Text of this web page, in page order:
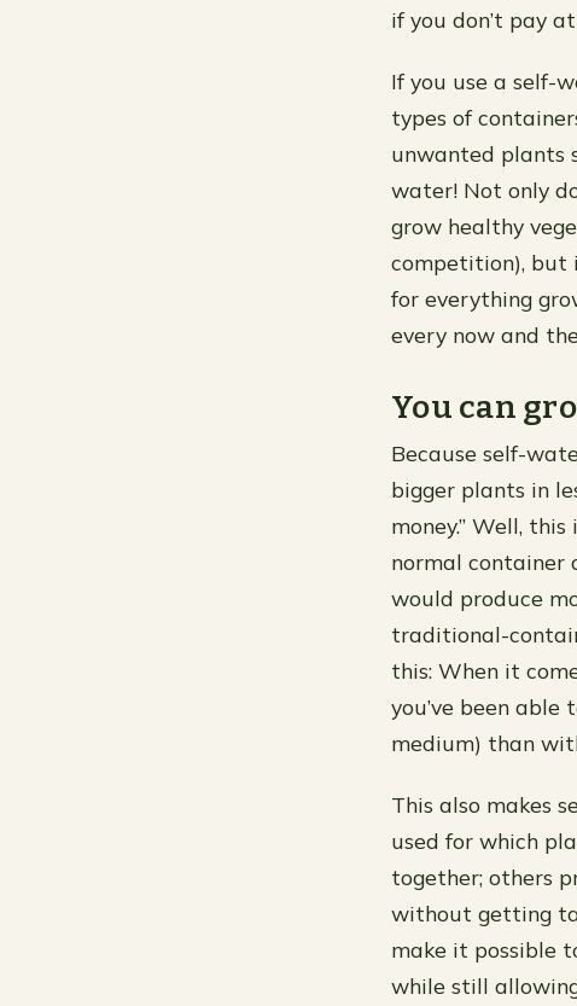
if you don’t pay
If you use a self-
types of
unwanted plants
water! Not only
grow healthy
competition), but
for everything
every now and
You can
Because self-
bigger plants in
money.” Well,
normal container
would produce
traditional-
this: When it
you’ve been
medium) than
This also makes
used for which
together; others
without getting
make it possible
while still